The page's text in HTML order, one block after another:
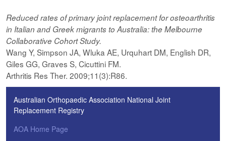
Reduced rates of primary joint replacement for osteoarthritis
in Italian and Greek migrants to Australia: the Melbourne
Collaborative Cohort Study.
Wang Y, Simpson JA, Wluka AE, Urquhart DM, English DR,
Giles GG, Graves S, Cicuttini FM.
Arthritis Res Ther. 2009;11(3):R86.
Australian Orthopaedic Association National Joint
Replacement Registry
AOA Home Page